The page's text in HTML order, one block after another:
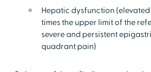
Hepatic dysfunction (elevated
times the upper limit of the
severe and persistent
quadrant pain)